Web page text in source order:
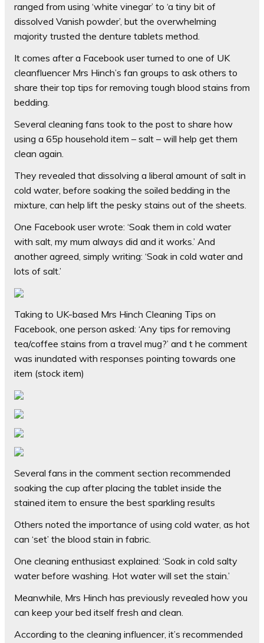
ranged from using ‘white vinegar’ to ‘a tiny bit of
dissolved Vanish powder’, but the overwhelming
majority trusted the denture tablets method.
It comes after a Facebook user turned to one of UK
cleanfluencer Mrs Hinch’s fan groups to ask others to
share their top tips for removing tough blood stains from
bedding.
Several cleaning fans took to the post to share how
using a 65p household item – salt – will help get them
clean again.
They revealed that dissolving a liberal amount of salt in
cold water, before soaking the soiled bedding in the
mixture, can help lift the pesky stains out of the sheets.
One Facebook user wrote: ‘Soak them in cold water
with salt, my mum always did and it works.’ And
another agreed, simply writing: ‘Soak in cold water and
lots of salt.’
Taking to UK-based Mrs Hinch Cleaning Tips on
Facebook, one person asked: ‘Any tips for removing
tea/coffee stains from a travel mug?’ and t he comment
was inundated with responses pointing towards one
item (stock item)
Several fans in the comment section recommended
soaking the cup after placing the tablet inside the
stained item to ensure the best sparkling results
Others noted the importance of using cold water, as hot
can ‘set’ the blood stain in fabric.
One cleaning enthusiast explained: ‘Soak in cold salty
water before washing. Hot water will set the stain.’
Meanwhile, Mrs Hinch has previously revealed how you
can keep your bed itself fresh and clean.
According to the cleaning influencer, it’s recommended